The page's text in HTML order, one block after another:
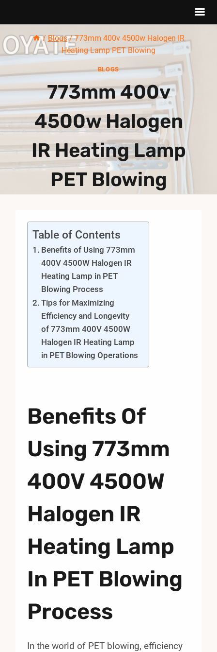
to
content
/ Blogs / 773mm 400v 4500w Halogen IR
Heating Lamp PET Blowing
BLOGS
773mm 400v
4500w Halogen
IR Heating Lamp
PET Blowing
Table of Contents
Benefits of Using 773mm
400V 4500W Halogen IR
Heating Lamp in PET
Blowing Process
Tips for Maximizing
Efficiency and Longevity
of 773mm 400V 4500W
Halogen IR Heating Lamp
in PET Blowing Operations
Benefits Of
Using 773mm
400V 4500W
Halogen IR
Heating Lamp
In PET Blowing
Process
In the world of PET blowing, efficiency